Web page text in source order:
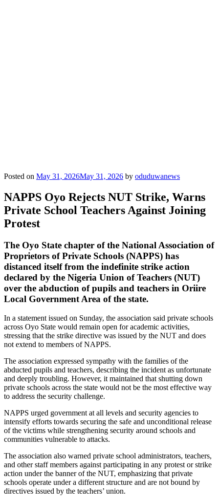
Posted on May 31, 2026May 31, 2026 by oduduwanews
NAPPS Oyo Rejects NUT Strike, Warns
Private School Teachers Against Joining
Protest
The Oyo State chapter of the National Association of
Proprietors of Private Schools (NAPPS) has
distanced itself from the indefinite strike action
declared by the Nigeria Union of Teachers (NUT)
over the abduction of pupils and teachers in Oriire
Local Government Area of the state.
In a statement issued on Sunday, the association said private schools
across Oyo State would remain open for academic activities,
stressing that the strike directive was issued by the NUT and does
not extend to members of NAPPS.
The association expressed sympathy with the families of the
abducted pupils and teachers, describing the incident as unfortunate
and deeply troubling. However, it maintained that shutting down
private schools across the state would not be the most effective way
to address the security challenge.
NAPPS urged government at all levels and security agencies to
intensify efforts towards securing the safe and unconditional release
of the victims while strengthening security around schools and
communities vulnerable to attacks.
The association also warned private school administrators, teachers,
and other staff members against participating in any protest or strike
action under the banner of the NUT, emphasizing that private
schools operate under a different structure and are not bound by
directives issued by the teachers’ union.